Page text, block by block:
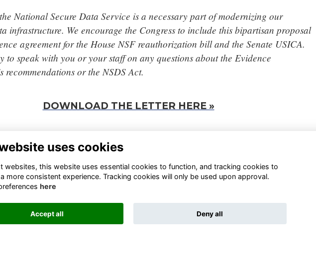
National Secure Data Service is a necessary part of modernizing our
infrastructure. We encourage the Congress to include this bipartisan proposal
agreement for the House NSF reauthorization bill and the Senate USICA.
to speak with you or your staff on any questions about the Evidence
recommendations or the NSDS Act.
DOWNLOAD THE LETTER HERE »
DATA FOUNDATION
SUITE 800, WASHINGTON, DC
20005, UNITED STATES
STATEMENTS
RESOURCES
SIGN UP FOR OUR NEWSLETTER
uses cookies
websites, this website uses essential cookies to function, and tracking cookies to
more consistent experience. Tracking cookies will only be used upon approval.
here
Accept all Deny all